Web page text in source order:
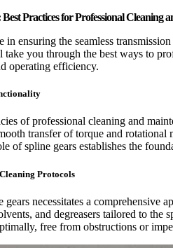
Practices for Professional Cleaning
in ensuring the seamless
take you through the best ways to
operating efficiency.
of professional cleaning and
transfer of torque and
of spline gears establishes the
Protocols
necessitates a comprehensive
and degreasers tailored to
free from obstructions or